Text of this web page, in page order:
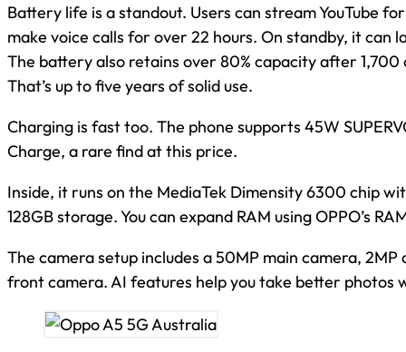
Battery life is a standout. Users can stream YouTube
make voice calls for over 22 hours. On standby, it can
The battery also retains over 80% capacity after 1,700
That’s up to five years of solid use.
Charging is fast too. The phone supports 45W
Charge, a rare find at this price.
Inside, it runs on the MediaTek Dimensity 6300 chip
128GB storage. You can expand RAM using OPPO’s
The camera setup includes a 50MP main camera, 2MP
front camera. AI features help you take better photos